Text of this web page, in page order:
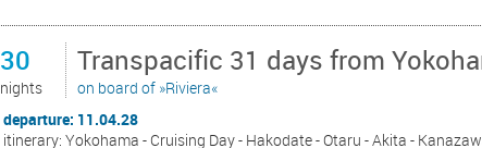
30
nights
Transpacific 31 days from
on board of »Riviera«
departure: 11.04.28
itinerary: Yokohama - Cruising Day - Hakodate - Otaru - Akita -